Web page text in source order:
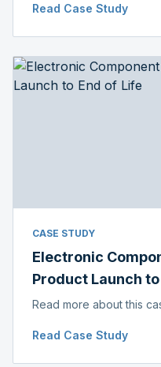
delay.
Read Case Study
CASE STUDY
Electronic
Product Launch
Read more about this
Read Case Study